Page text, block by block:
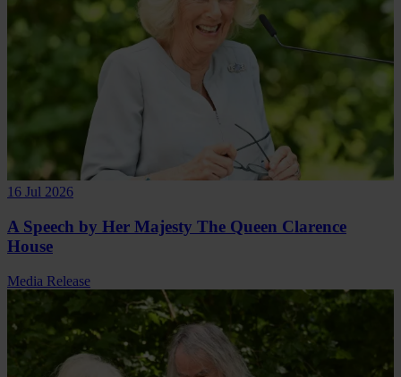
16 Jul 2026
A Speech by Her Majesty The Queen Clarence
House
Media Release